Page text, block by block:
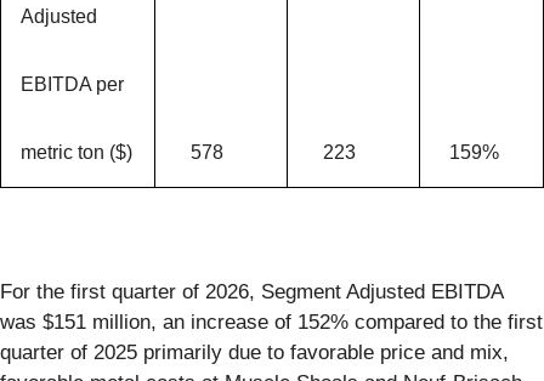
Adjusted
EBITDA per
metric ton ($) 578 223 159%
For the first quarter of 2026, Segment Adjusted EBITDA
was $151 million, an increase of 152% compared to the first
quarter of 2025 primarily due to favorable price and mix,